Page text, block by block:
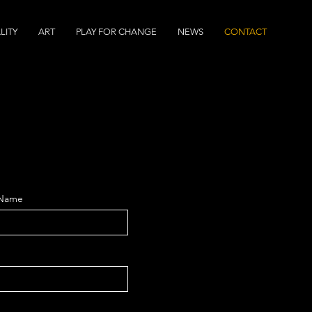
ART PLAY FOR CHANGE NEWS CONTACT